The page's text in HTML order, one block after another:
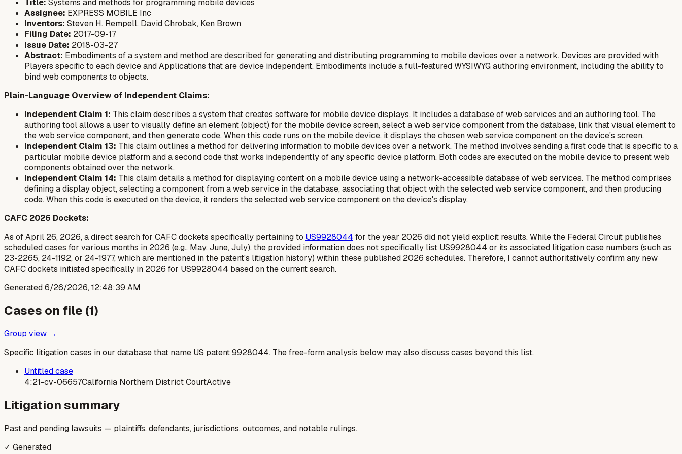
Assignee: EXPRESS MOBILE Inc
Inventors: Steven H. Rempell, David Chrobak, Ken Brown
Filing Date: 2017-09-17
Issue Date: 2018-03-27
Abstract: Embodiments of a system and method are described for generating and distributing programming to mobile devices over a network. Devices are provided with
Players specific to each device and Applications that are device independent. Embodiments include a full-featured WYSIWYG authoring environment, including the ability to
bind web components to objects.
Plain-Language Overview of Independent Claims:
Independent Claim 1: This claim describes a system that creates software for mobile device displays. It includes a database of web services and an authoring tool. The
authoring tool allows a user to visually define an element (object) for the mobile device screen, select a web service component from the database, link that visual element to
the web service component, and then generate code. When this code runs on the mobile device, it displays the chosen web service component on the device's screen.
Independent Claim 13: This claim outlines a method for delivering information to mobile devices over a network. The method involves sending a first code that is specific to a
particular mobile device platform and a second code that works independently of any specific device platform. Both codes are executed on the mobile device to present web
components obtained over the network.
Independent Claim 14: This claim details a method for displaying content on a mobile device using a network-accessible database of web services. The method comprises
defining a display object, selecting a component from a web service in the database, associating that object with the selected web service component, and then producing
code. When this code is executed on the device, it renders the selected web service component on the device's display.
CAFC 2026 Dockets:
As of April 26, 2026, a direct search for CAFC dockets specifically pertaining to US9928044 for the year 2026 did not yield explicit results. While the Federal Circuit publishes
scheduled cases for various months in 2026 (e.g., May, June, July), the provided information does not specifically list US9928044 or its associated litigation case numbers (such as
23-2265, 24-1192, or 24-1977, which are mentioned in the patent's litigation history) within these published 2026 schedules. Therefore, I cannot authoritatively confirm any new
CAFC dockets initiated specifically in 2026 for US9928044 based on the current search.
Generated6/26/2026, 12:48:39 AM
Cases on file (1)
Group view →
Specific litigation cases in our database that name US patent9928044. The free-form analysis below may also discuss cases beyond this list.
Untitled case
4:21-cv-06657California Northern District CourtActive
Litigation summary
Past and pending lawsuits — plaintiffs, defendants, jurisdictions, outcomes, and notable rulings.
✓ Generated